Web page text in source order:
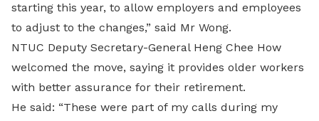
starting this year, to allow employers and employees
to adjust to the changes,” said Mr Wong.
NTUC Deputy Secretary-General Heng Chee How
welcomed the move, saying it provides older workers
with better assurance for their retirement.
He said: “These were part of my calls during my